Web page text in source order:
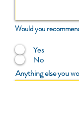
Would you
Yes
No
Anything else you